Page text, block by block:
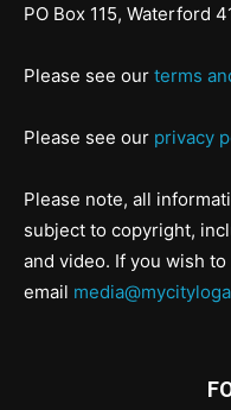
PO Box 115, Waterford
Please see our terms
Please see our privacy
Please note, all
subject to copyright,
and video. If you wish
email